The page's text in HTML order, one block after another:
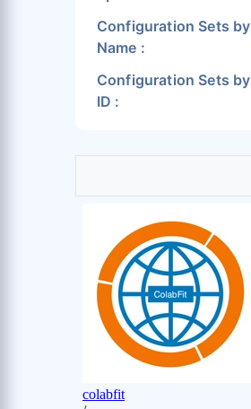
Configuration Sets by
Name :
Configuration Sets by
ID :